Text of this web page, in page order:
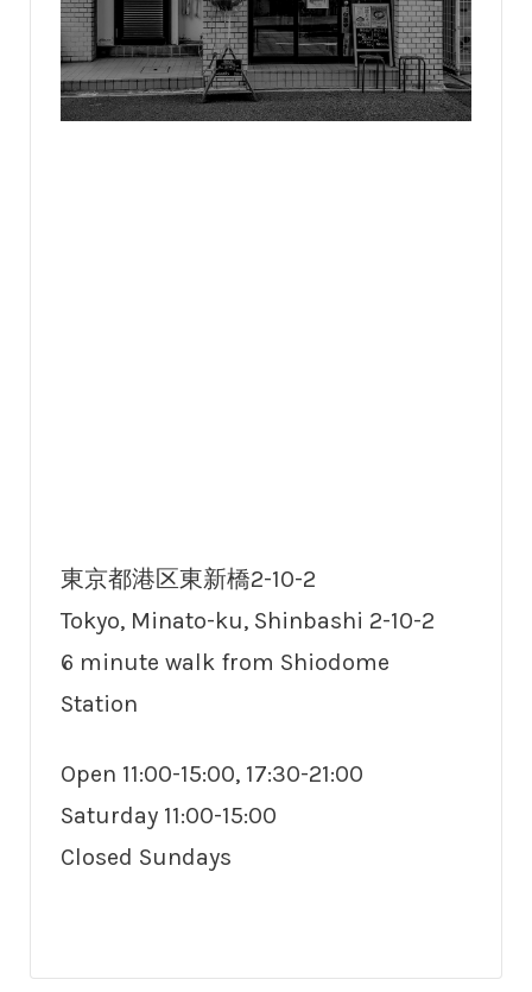
東京都港区東新橋2-10-2
Tokyo, Minato-ku, Shinbashi 2-10-2
6 minute walk from Shiodome
Station
Open 11:00-15:00, 17:30-21:00
Saturday 11:00-15:00
Closed Sundays